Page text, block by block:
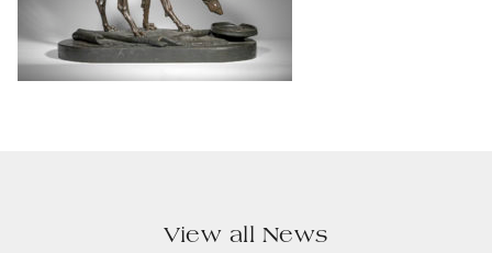
View all News